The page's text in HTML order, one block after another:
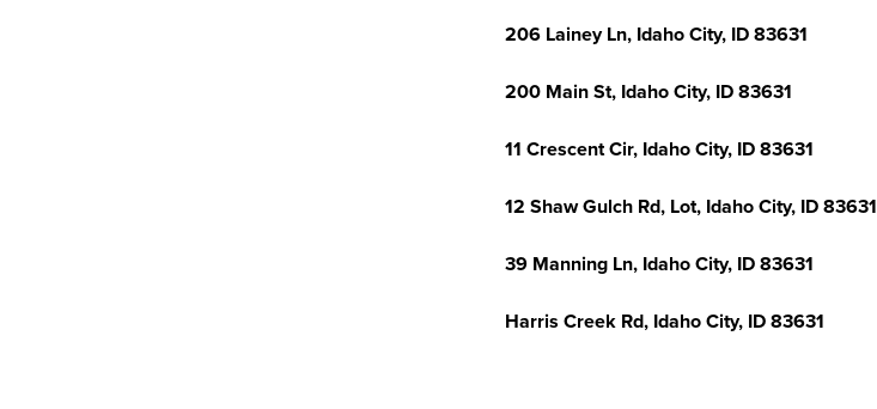
206 Lainey Ln, Idaho City, ID 83631
200 Main St, Idaho City, ID 83631
11 Crescent Cir, Idaho City, ID 83631
12 Shaw Gulch Rd, Lot, Idaho City, ID 83631
39 Manning Ln, Idaho City, ID 83631
Harris Creek Rd, Idaho City, ID 83631